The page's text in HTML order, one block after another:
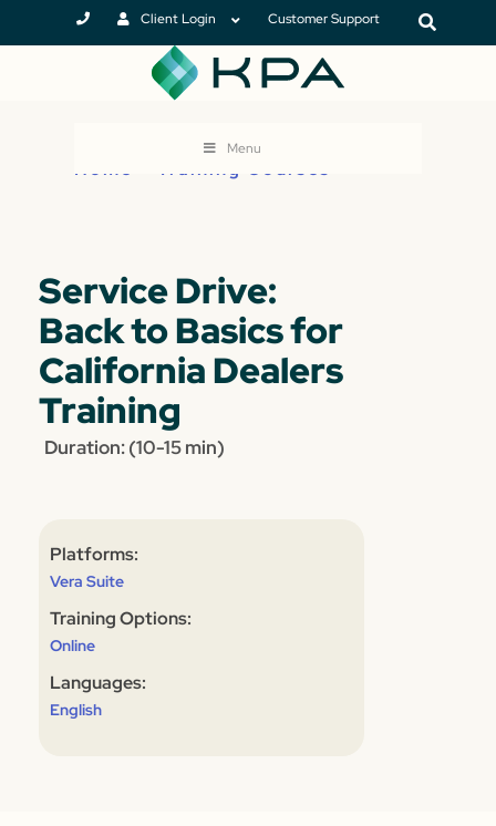
Client Login Customer Support
Menu
Home Training Courses
Service Drive:
Back to Basics for
California Dealers
Training
Duration: (10-15 min)
Platforms:
Vera Suite
Training Options:
Online
Languages:
English